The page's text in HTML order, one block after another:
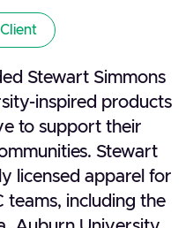
Stewart Simmons
inspired products
to support their
Stewart
licensed apparel for
teams, including the